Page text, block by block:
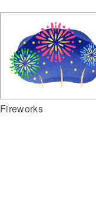
Fireworks